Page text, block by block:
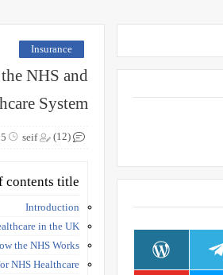
Insurance
NHS and
System
seif
25 (12)
contents title
Introduction
in the UK
the NHS Works
NHS Healthcare